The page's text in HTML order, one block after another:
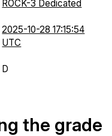
ROCK-3 Dedicated
2025-10-28 17:15:54
UTC
D
the grade